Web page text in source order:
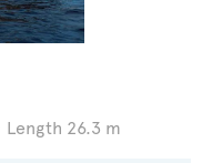
Length 26.3 m